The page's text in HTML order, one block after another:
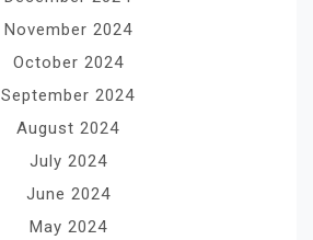
November 2024
October 2024
September 2024
August 2024
July 2024
June 2024
May 2024